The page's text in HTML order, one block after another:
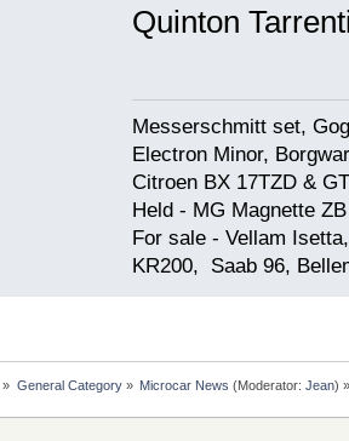
Quinton
Messerschmitt set,
Electron Minor,
Citroen BX 17TZD &
Held - MG Magnette
For sale - Vellam
KR200, Saab 96,
» General Category» Microcar News (Moderator: Jean) »